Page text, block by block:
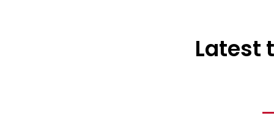
Latest